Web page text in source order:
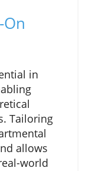
in
Tailoring
allows
world